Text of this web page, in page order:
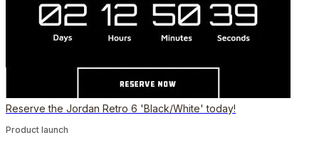
Reserve the Jordan Retro 6 'Black/White' today!
Product launch